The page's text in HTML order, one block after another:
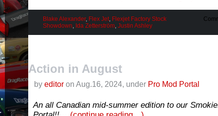
Blake Alexander, Flex Jet, Flexjet Factory Stock
Showdown, Ida Zetterström, Justin Ashley
Action in August
by editor on Aug.16, 2024, under Pro Mod Portal
An all Canadian mid-summer edition to our